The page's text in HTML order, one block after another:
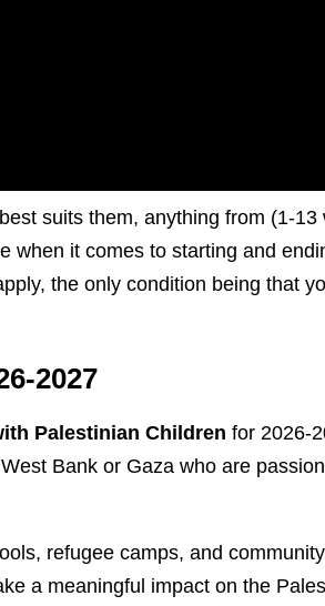
suits them, anything from (1-13
when it comes to starting and
the only condition being that
2027
Palestinian Children for 2026-
Bank or Gaza who are
refugee camps, and community
a meaningful impact on the